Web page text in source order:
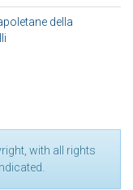
della
with all rights